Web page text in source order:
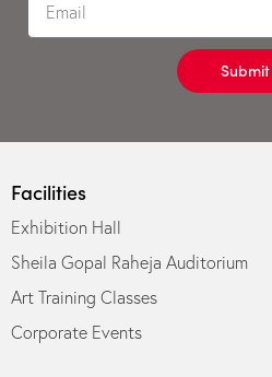
Submit
Facilities
Exhibition Hall
Sheila Gopal Raheja Auditorium
Art Training Classes
Corporate Events